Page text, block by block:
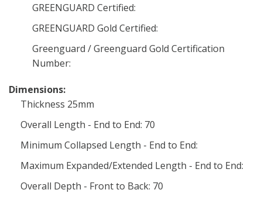
GREENGUARD Certified:
GREENGUARD Gold Certified:
Greenguard / Greenguard Gold Certification
Number:
Dimensions:
Thickness 25mm
Overall Length - End to End: 70
Minimum Collapsed Length - End to End:
Maximum Expanded/Extended Length - End to End:
Overall Depth - Front to Back: 70